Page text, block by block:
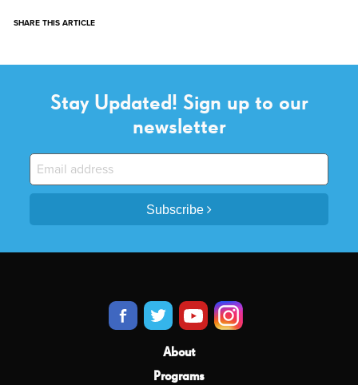
SHARE THIS ARTICLE
Stay Updated! Sign up to our
newsletter
Subscribe
About
Programs